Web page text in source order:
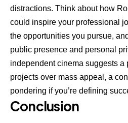
distractions. Think about how
could inspire your professional
the opportunities you pursue,
public presence and personal
independent cinema suggests a
projects over mass appeal, a
pondering if you’re defining
Conclusion